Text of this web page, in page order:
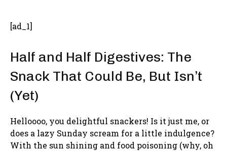
[ad_1]
Half and Half Digestives: The
Snack That Could Be, But Isn’t
(Yet)
Helloooo, you delightful snackers! Is it just me, or
does a lazy Sunday scream for a little indulgence?
With the sun shining and food poisoning (why, oh